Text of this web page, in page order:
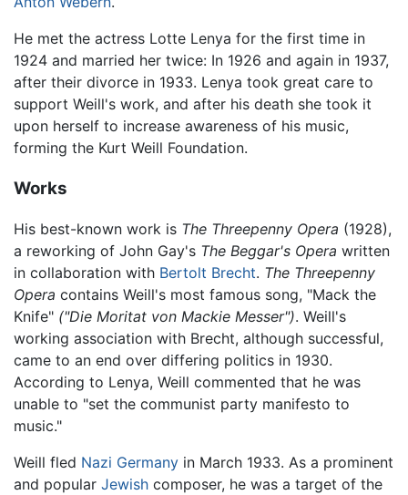
He met the actress Lotte Lenya for the first time in
1924 and married her twice: In 1926 and again in 1937,
after their divorce in 1933. Lenya took great care to
support Weill's work, and after his death she took it
upon herself to increase awareness of his music,
forming the Kurt Weill Foundation.
Works
His best-known work is The Threepenny Opera (1928),
a reworking of John Gay's The Beggar's Opera written
in collaboration with Bertolt Brecht. The Threepenny
Opera contains Weill's most famous song, "Mack the
Knife" ("Die Moritat von Mackie Messer"). Weill's
working association with Brecht, although successful,
came to an end over differing politics in 1930.
According to Lenya, Weill commented that he was
unable to "set the communist party manifesto to
music."
Weill fled Nazi Germany in March 1933. As a prominent
and popular Jewish composer, he was a target of the